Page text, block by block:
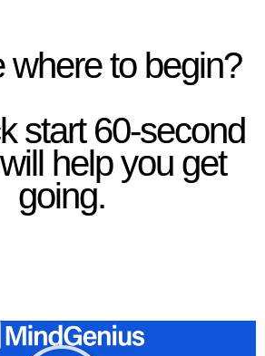
where to begin?
start 60-second
help you get
going.